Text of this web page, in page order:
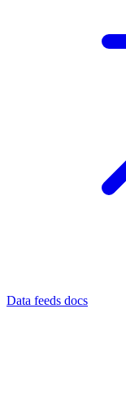
Data feeds docs